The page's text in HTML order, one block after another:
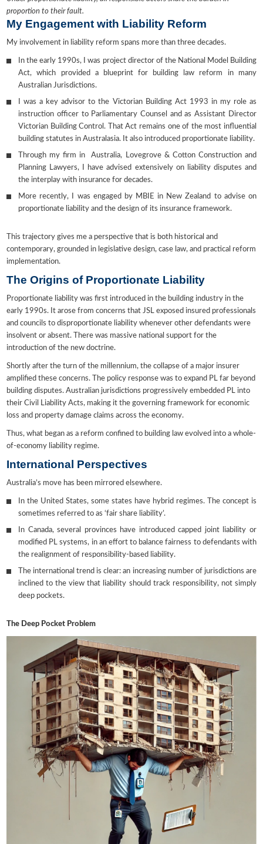
proportion to their fault.
My Engagement with Liability Reform
My involvement in liability reform spans more than three decades.
In the early 1990s, I was project director of the National Model Building
Act, which provided a blueprint for building law reform in many
Australian Jurisdictions.
I was a key advisor to the Victorian Building Act 1993 in my role as
instruction officer to Parliamentary Counsel and as Assistant Director
Victorian Building Control. That Act remains one of the most influential
building statutes in Australasia. It also introduced proportionate liability.
Through my firm in Australia, Lovegrove & Cotton Construction and
Planning Lawyers, I have advised extensively on liability disputes and
the interplay with insurance for decades.
More recently, I was engaged by MBIE in New Zealand to advise on
proportionate liability and the design of its insurance framework.
This trajectory gives me a perspective that is both historical and
contemporary, grounded in legislative design, case law, and practical reform
implementation.
The Origins of Proportionate Liability
Proportionate liability was first introduced in the building industry in the
early 1990s. It arose from concerns that JSL exposed insured professionals
and councils to disproportionate liability whenever other defendants were
insolvent or absent. There was massive national support for the
introduction of the new doctrine.
Shortly after the turn of the millennium, the collapse of a major insurer
amplified these concerns. The policy response was to expand PL far beyond
building disputes. Australian jurisdictions progressively embedded PL into
their Civil Liability Acts, making it the governing framework for economic
loss and property damage claims across the economy.
Thus, what began as a reform confined to building law evolved into a whole-
of-economy liability regime.
International Perspectives
Australia’s move has been mirrored elsewhere.
In the United States, some states have hybrid regimes. The concept is
sometimes referred to as ‘fair share liability’.
In Canada, several provinces have introduced capped joint liability or
modified PL systems, in an effort to balance fairness to defendants with
the realignment of responsibility-based liability.
The international trend is clear: an increasing number of jurisdictions are
inclined to the view that liability should track responsibility, not simply
deep pockets.
The Deep Pocket Problem